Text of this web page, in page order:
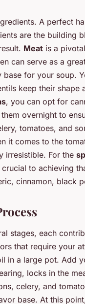
A perfect
are the building
Meat is a
can serve as a
base for your soup.
keep their
, you can opt for
overnight to
tomatoes, and
it comes to the
irresistible. For the
to achieving
cinnamon, black
stages, each
that require your
in a large pot. Add
locks in the
celery, and
base. At this